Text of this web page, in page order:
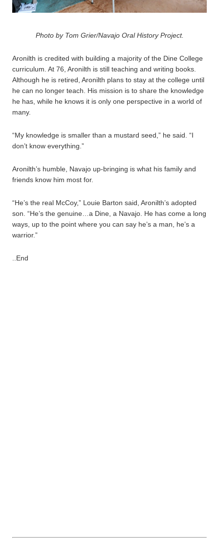
Photo by Tom Grier/Navajo Oral History Project.
Aronilth is credited with building a majority of the Dine College
curriculum. At 76, Aronilth is still teaching and writing books.
Although he is retired, Aronilth plans to stay at the college until
he can no longer teach. His mission is to share the knowledge
he has, while he knows it is only one perspective in a world of
many.
“My knowledge is smaller than a mustard seed,” he said. “I
don’t know everything.”
Aronilth’s humble, Navajo up-bringing is what his family and
friends know him most for.
“He’s the real McCoy,” Louie Barton said, Aronilth’s adopted
son. “He’s the genuine…a Dine, a Navajo. He has come a long
ways, up to the point where you can say he’s a man, he’s a
warrior.”
..End